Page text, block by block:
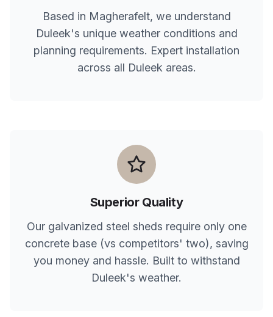
Based in Magherafelt, we understand
Duleek's unique weather conditions and
planning requirements. Expert installation
across all Duleek areas.
Superior Quality
Our galvanized steel sheds require only one
concrete base (vs competitors' two), saving
you money and hassle. Built to withstand
Duleek's weather.